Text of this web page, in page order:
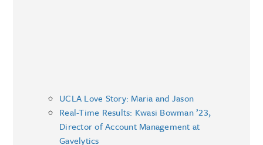
UCLA Love Story: Maria and Jason
Real-Time Results: Kwasi Bowman ’23,
Director of Account Management at
Gavelytics